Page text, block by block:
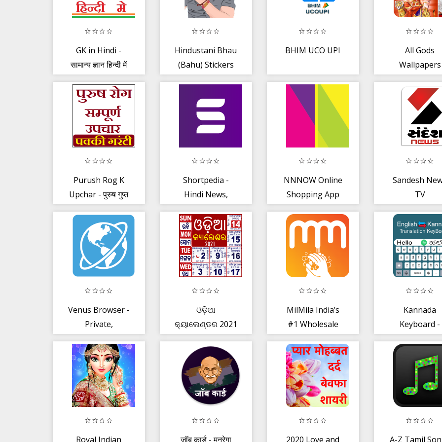
GK in Hindi -
सामान्य ज्ञान हिन्दी में
Hindustani Bhau
(Bahu) Stickers
BHIM UCO UPI
All Gods
Wallpapers
Purush Rog K
Upchar - पुरुष गुप्त
Shortpedia -
Hindi News,
News Summary
NNNOW Online
Shopping App
Sandesh
TV
Venus Browser -
Private,
Games + More
ଓଡ଼ିଆ
କ୍ୟାଲେଣ୍ଡର 2021
2021
MilMila India’s
#1 Wholesale
India
Kannada
Keyboard -
Kannada
Royal Indian जॉब कार्ड - मनरेगा 2020 Love and A-Z Tamil